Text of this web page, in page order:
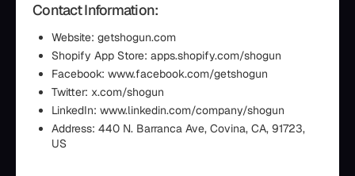
Contact Information:
Website: getshogun.com
Shopify App Store: apps.shopify.com/shogun
Facebook: www.facebook.com/getshogun
Twitter: x.com/shogun
LinkedIn: www.linkedin.com/company/shogun
Address: 440 N. Barranca Ave, Covina, CA, 91723,
US